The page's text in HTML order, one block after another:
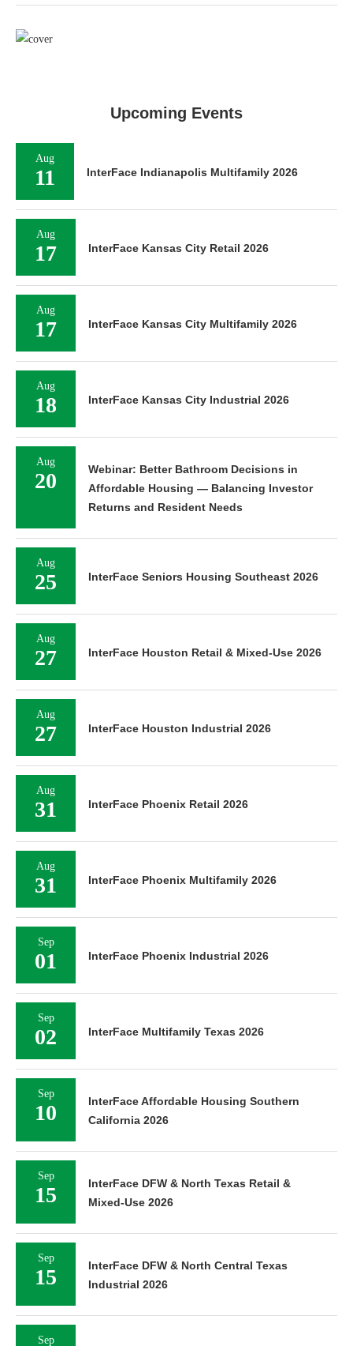
Upcoming Events
Aug
11 InterFace Indianapolis Multifamily 2026
Aug
17 InterFace Kansas City Retail 2026
Aug
17 InterFace Kansas City Multifamily 2026
Aug
18 InterFace Kansas City Industrial 2026
Aug
20
Webinar: Better Bathroom Decisions in
Affordable Housing — Balancing Investor
Returns and Resident Needs
Aug
25 InterFace Seniors Housing Southeast 2026
Aug
27 InterFace Houston Retail & Mixed-Use 2026
Aug
27 InterFace Houston Industrial 2026
Aug
31 InterFace Phoenix Retail 2026
Aug
31 InterFace Phoenix Multifamily 2026
Sep
01 InterFace Phoenix Industrial 2026
Sep
02 InterFace Multifamily Texas 2026
Sep
10
InterFace Affordable Housing Southern
California 2026
Sep
15
InterFace DFW & North Texas Retail &
Mixed-Use 2026
Sep
15
InterFace DFW & North Central Texas
Industrial 2026
Sep